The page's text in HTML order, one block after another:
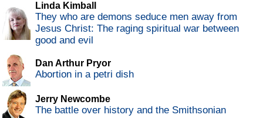
Linda Kimball
They who are demons seduce men away from
Jesus Christ: The raging spiritual war between
good and evil
Dan Arthur Pryor
Abortion in a petri dish
Jerry Newcombe
The battle over history and the Smithsonian